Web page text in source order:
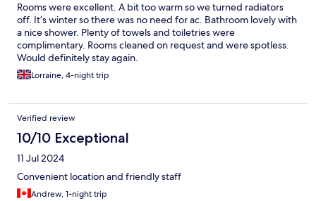
Rooms were excellent. A bit too warm so we turned radiators
off. It’s winter so there was no need for ac. Bathroom lovely with
a nice shower. Plenty of towels and toiletries were
complimentary. Rooms cleaned on request and were spotless.
Would definitely stay again.
Lorraine, 4-night trip
Verified review
10/10 Exceptional
11 Jul 2024
Convenient location and friendly staff
Andrew, 1-night trip